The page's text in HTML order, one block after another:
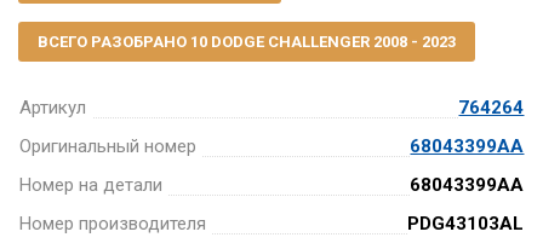
Артикул
764264
Оригинальный номер
68043399AA
Номер на детали
68043399AA
Номер производителя
PDG43103AL
ВСЕГО РАЗОБРАНО 10 DODGE CHALLENGER 2008 - 2023